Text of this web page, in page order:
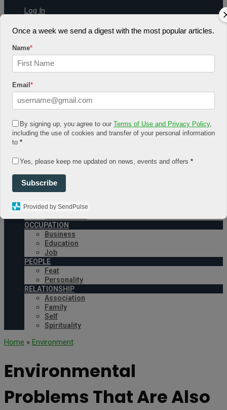
Log In
Share Story
Economy
Government
Security
Advancement
Forecast
NATURE
OCCUPATION
Business
Education
Job
PEOPLE
Feat
Personality
RELATIONSHIP
Association
Family
Self
Spirituality
Home » Environment
Environmental
Problems That Are Also
Once a week we send a digest with the most popular articles.
Name*
Email*
By signing up, you agree to our Terms of Use and Privacy Policy,
including the use of cookies and transfer of your personal information
to *
Yes, please keep me updated on news, events and offers *
Subscribe
Provided by SendPulse